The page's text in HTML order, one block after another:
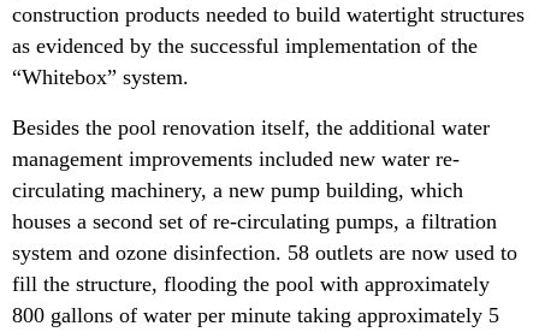
construction products needed to build watertight structures
as evidenced by the successful implementation of the
“Whitebox” system.
Besides the pool renovation itself, the additional water
management improvements included new water re-
circulating machinery, a new pump building, which
houses a second set of re-circulating pumps, a filtration
system and ozone disinfection. 58 outlets are now used to
fill the structure, flooding the pool with approximately
800 gallons of water per minute taking approximately 5